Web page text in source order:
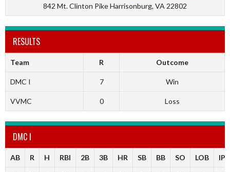
842 Mt. Clinton Pike Harrisonburg, VA 22802
RESULTS
Team R Outcome
DMC I 7 Win
VVMC 0 Loss
DMC I
AB R H RBI 2B 3B HR SB BB SO LOB IP